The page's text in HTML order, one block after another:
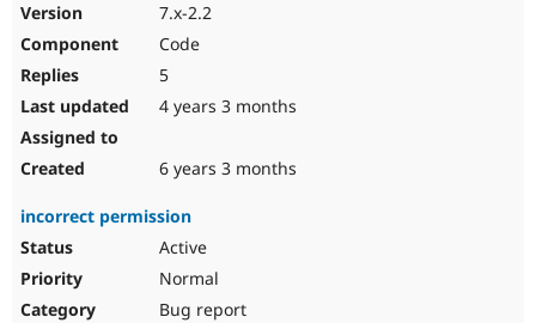
7.x-2.2
Code
5
4 years 3 months
6 years 3 months
incorrect permission
Active
Normal
Bug report